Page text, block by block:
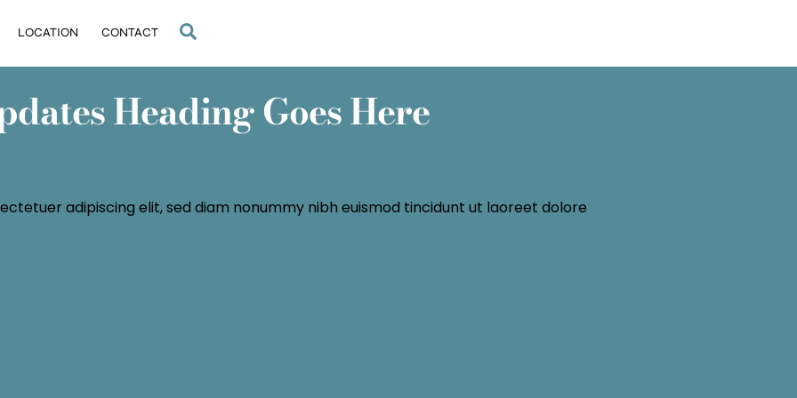
LOCATION CONTACT
Heading Goes Here
adipiscing elit, sed diam nonummy nibh euismod tincidunt ut laoreet dolore